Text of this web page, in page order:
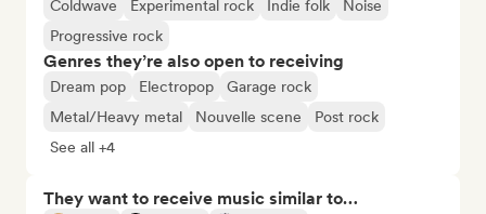
Coldwave Experimental rock Indie folk
Noise
Progressive rock
Genres they’re also open to receiving
Dream pop Electropop
Garage rock
Metal/Heavy metal
Nouvelle scene
Post rock
See all +4
They want to receive music similar to…